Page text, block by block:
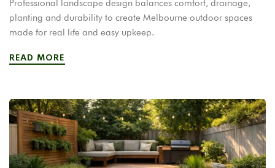
Professional landscape design balances comfort, drainage,
planting and durability to create Melbourne outdoor spaces
made for real life and easy upkeep.
READ MORE